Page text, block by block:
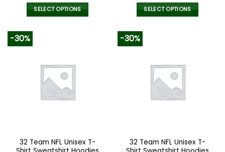
SELECT OPTIONS
variants.
The
options
the
product
SELECT OPTIONS
variants.
The
options
the
product
-30%
32 Team NFL Unisex T-
-30%
32 Team NFL Unisex T-